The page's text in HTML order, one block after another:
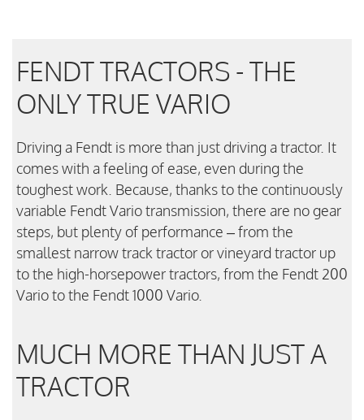
FENDT TRACTORS - THE
ONLY TRUE VARIO
Driving a Fendt is more than just driving a tractor. It
comes with a feeling of ease, even during the
toughest work. Because, thanks to the continuously
variable Fendt Vario transmission, there are no gear
steps, but plenty of performance – from the
smallest narrow track tractor or vineyard tractor up
to the high-horsepower tractors, from the Fendt 200
Vario to the Fendt 1000 Vario.
MUCH MORE THAN JUST A
TRACTOR